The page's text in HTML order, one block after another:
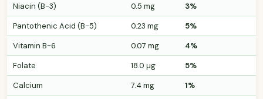
Niacin (B-3)
0.5 mg
3%
Pantothenic Acid (B-5)
0.23 mg
5%
Vitamin B-6
0.07 mg
4%
Folate
18.0 µg
5%
Calcium
7.4 mg
1%